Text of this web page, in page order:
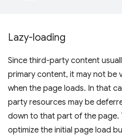
Lazy-loading
Since third-party content
primary content, it may not be
when the page loads. In that
party resources may be
down to that part of the page.
optimize the initial page load